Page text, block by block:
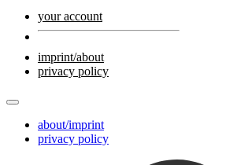
your account
imprint/about
privacy policy
about/imprint
privacy policy